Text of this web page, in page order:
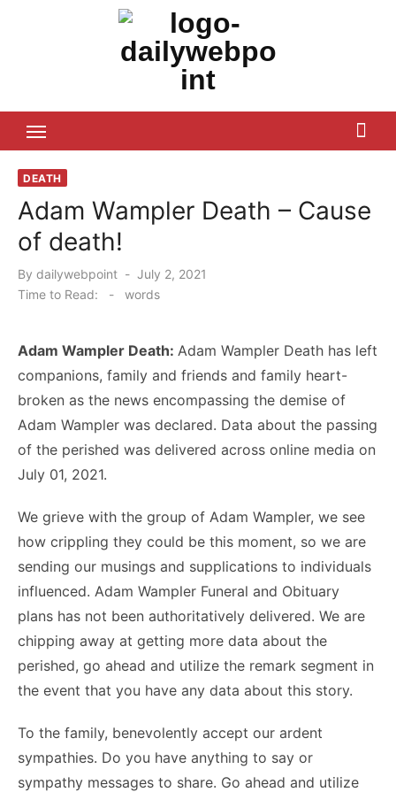
DEATH
Adam Wampler Death – Cause
of death!
By dailywebpoint
Posted
on
July 2, 2021
Time to Read:
- words
Adam Wampler Death: Adam Wampler Death has left
companions, family and friends and family heart-
broken as the news encompassing the demise of
Adam Wampler was declared. Data about the passing
of the perished was delivered across online media on
July 01, 2021.
We grieve with the group of Adam Wampler, we see
how crippling they could be this moment, so we are
sending our musings and supplications to individuals
influenced. Adam Wampler Funeral and Obituary
plans has not been authoritatively delivered. We are
chipping away at getting more data about the
perished, go ahead and utilize the remark segment in
the event that you have any data about this story.
To the family, benevolently accept our ardent
sympathies. Do you have anything to say or
sympathy messages to share. Go ahead and utilize